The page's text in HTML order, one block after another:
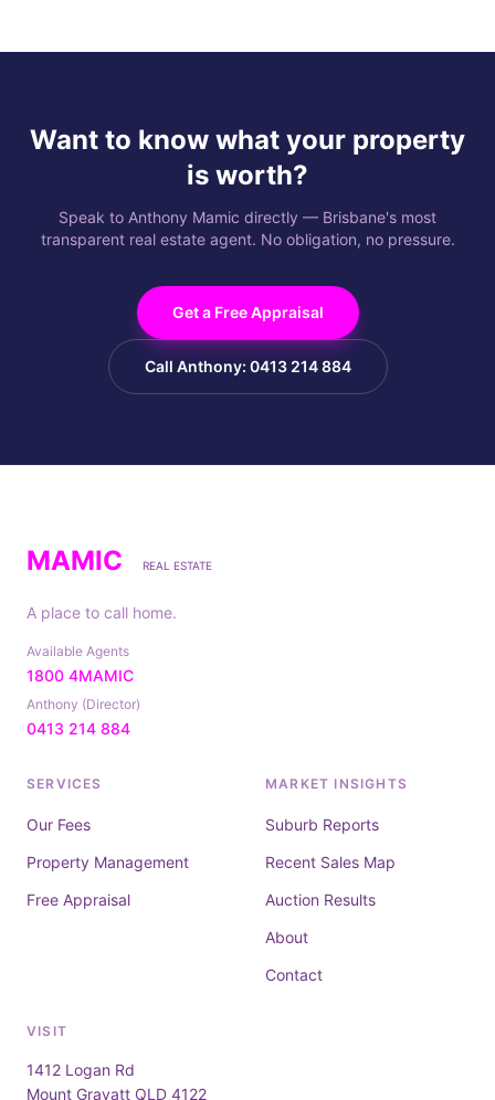
Want to know what your property
is worth?
Speak to Anthony Mamic directly — Brisbane's most
transparent real estate agent. No obligation, no pressure.
Get a Free Appraisal
Call Anthony: 0413 214 884
MAMIC REAL ESTATE
A place to call home.
Available Agents
1800 4MAMIC
Anthony (Director)
0413 214 884
SERVICES
Our Fees
Property Management
Free Appraisal
MARKET INSIGHTS
Suburb Reports
Recent Sales Map
Auction Results
About
Contact
VISIT
1412 Logan Rd
Mount Gravatt QLD 4122